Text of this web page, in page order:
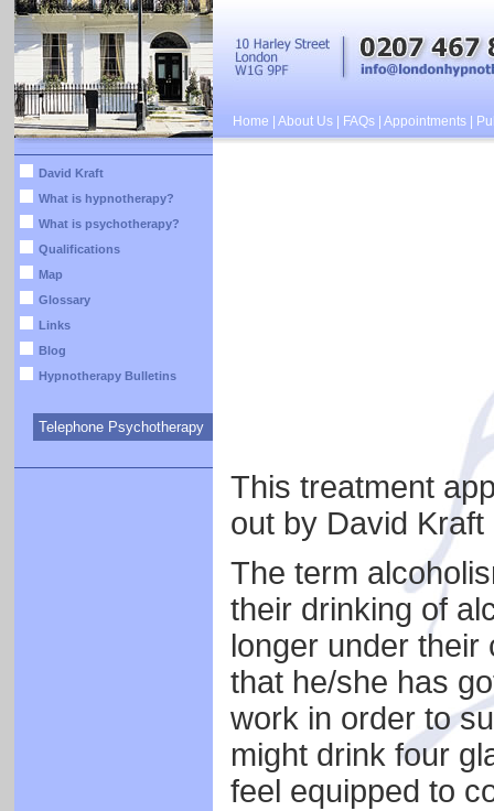
Home About Us| FAQs| Appointments|
David Kraft
What is hypnotherapy?
What is psychotherapy?
Qualifications
Map
Glossary
Links
Blog
Hypnotherapy Bulletins
Telephone Psychotherapy
This treatment
out by David
The term
their drinking of
longer under
that he/she has
work in order to
might drink four
feel equipped to